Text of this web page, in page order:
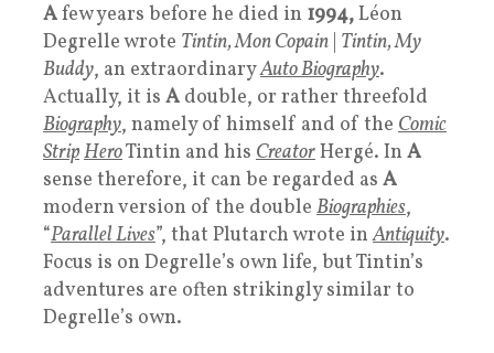
Afew years before he died in 1994,Léon
Degrelle wrote Tintin, Mon Copain Tintin, My
Buddy, an extraordinaryAuto Biography.
Actually, it is A double, or rather threefold
Biography, namely of himself and of the Comic
StripHeroTintin and his CreatorHergé. In A
sense therefore, it can be regarded as A
modern version of the double Biographies,
“Parallel Lives”, that Plutarch wrote inAntiquity.
Focus is on Degrelle’s own life, but Tintin’s
adventures are often strikingly similar to
Degrelle’s own.